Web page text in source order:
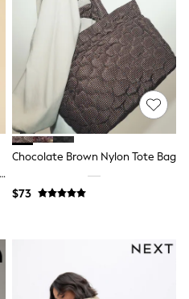
Chocolate Brown Nylon Tote Bag
$73